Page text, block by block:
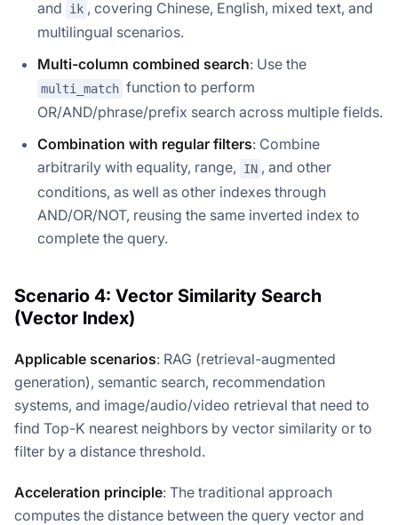
and ik , covering Chinese, English, mixed text, and
multilingual scenarios.
Multi-column combined search: Use the
multi_match function to perform
OR/AND/phrase/prefix search across multiple fields.
Combination with regular filters: Combine
arbitrarily with equality, range,
IN , and other
conditions, as well as other indexes through
AND/OR/NOT, reusing the same inverted index to
complete the query.
Scenario 4: Vector Similarity Search
(Vector Index)
Applicable scenarios: RAG (retrieval-augmented
generation), semantic search, recommendation
systems, and image/audio/video retrieval that need to
find Top-K nearest neighbors by vector similarity or to
filter by a distance threshold.
Acceleration principle: The traditional approach
computes the distance between the query vector and